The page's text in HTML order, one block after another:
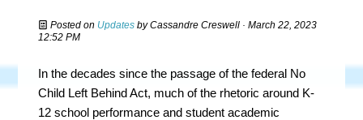
Posted on Updates byCassandre Creswell · March 22, 2023
12:52 PM
In the decades since the passage of the federal No
Child Left Behind Act, much of the rhetoric around K-
12 school performance and student academic